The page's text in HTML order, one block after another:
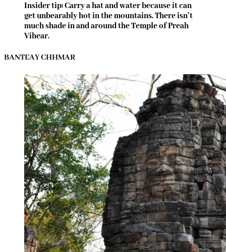
Insider tip: Carry a hat and water because it can
get unbearably hot in the mountains. There isn’t
much shade in and around the Temple of Preah
Vihear.
BANTEAY CHHMAR